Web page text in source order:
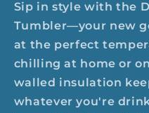
Sip in style with the
Tumbler—your new
at the perfect
chilling at home or
walled insulation
whatever you're